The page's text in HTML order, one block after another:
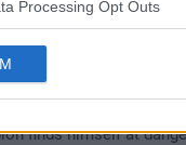
Processing Opt Outs
his clout as leader of
that disturb his
finds himself at